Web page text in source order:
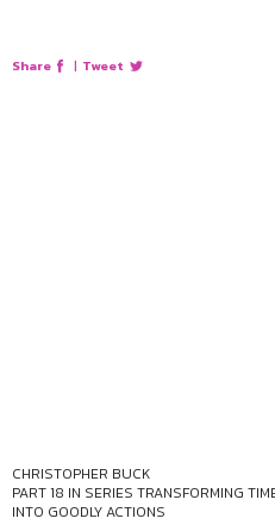
Share | Tweet
CHRISTOPHER BUCK
PART 18 IN SERIES TRANSFORMING
INTO GOODLY ACTIONS